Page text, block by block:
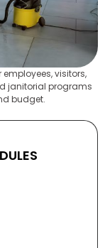
visitors,
janitorial programs
budget.